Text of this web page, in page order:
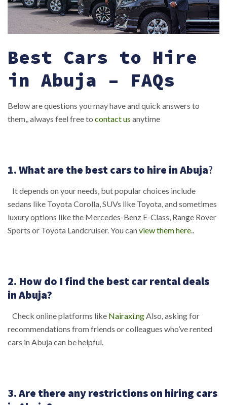
Best Cars to Hire
in Abuja – FAQs
Below are questions you may have and quick answers to
them,, always feel free to contact us anytime
1. What are the best cars to hire in Abuja?
It depends on your needs, but popular choices include
sedans like Toyota Corolla, SUVs like Toyota, and sometimes
luxury options like the Mercedes-Benz E-Class, Range Rover
Sports or Toyota Landcruiser. You canview them here
2. How do I find the best car rental deals
in Abuja?
Check online platforms like Nairaxi.ng Also, asking for
recommendations from friends or colleagues who’ve rented
cars in Abuja can be helpful.
3. Are there any restrictions on hiring cars